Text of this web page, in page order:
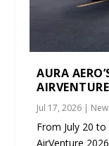
AURA
Jul 17, 2026 |
From July 20 to
AirVenture